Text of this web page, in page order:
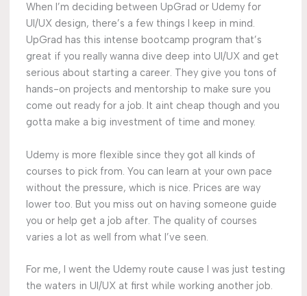
When I’m deciding between UpGrad or Udemy for
UI/UX design, there’s a few things I keep in mind.
UpGrad has this intense bootcamp program that’s
great if you really wanna dive deep into UI/UX and get
serious about starting a career. They give you tons of
hands-on projects and mentorship to make sure you
come out ready for a job. It aint cheap though and you
gotta make a big investment of time and money.
Udemy is more flexible since they got all kinds of
courses to pick from. You can learn at your own pace
without the pressure, which is nice. Prices are way
lower too. But you miss out on having someone guide
you or help get a job after. The quality of courses
varies a lot as well from what I’ve seen.
For me, I went the Udemy route cause I was just testing
the waters in UI/UX at first while working another job.